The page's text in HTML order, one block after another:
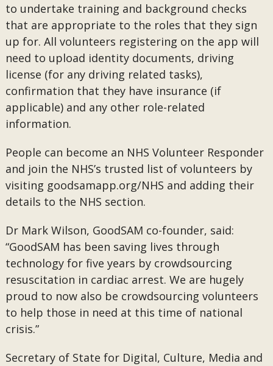
to undertake training and background checks
that are appropriate to the roles that they sign
up for. All volunteers registering on the app will
need to upload identity documents, driving
license (for any driving related tasks),
confirmation that they have insurance (if
applicable) and any other role-related
information.
People can become an NHS Volunteer Responder
and join the NHS’s trusted list of volunteers by
visiting goodsamapp.org/NHS and adding their
details to the NHS section.
Dr Mark Wilson, GoodSAM co-founder, said:
“GoodSAM has been saving lives through
technology for five years by crowdsourcing
resuscitation in cardiac arrest. We are hugely
proud to now also be crowdsourcing volunteers
to help those in need at this time of national
crisis.”
Secretary of State for Digital, Culture, Media and